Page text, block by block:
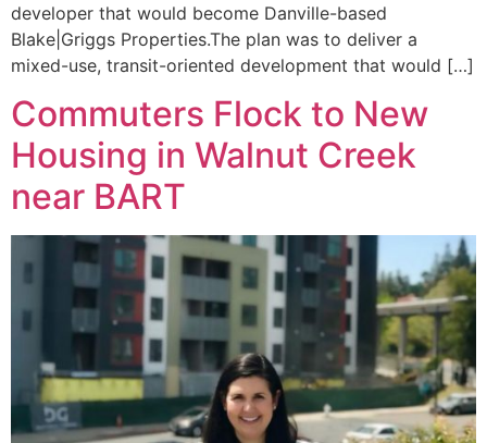
developer that would become Danville-based
Blake|Griggs Properties.The plan was to deliver a
mixed-use, transit-oriented development that would […]
Commuters Flock to New
Housing in Walnut Creek
near BART